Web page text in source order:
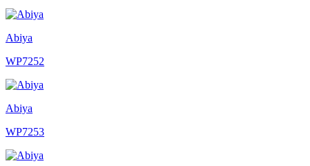
Abiya
WP7252
Abiya
WP7253